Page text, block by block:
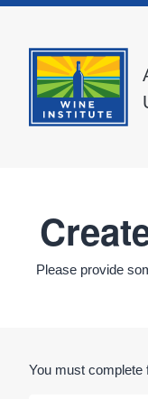
Please provide
You must complete